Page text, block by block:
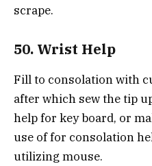
scrape.
50. Wrist Help
Fill to consolation with
after which sew the tip
help for key board, or
use of for consolation
utilizing mouse.